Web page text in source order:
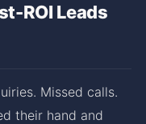
ROI Leads
Missed calls.
their hand and